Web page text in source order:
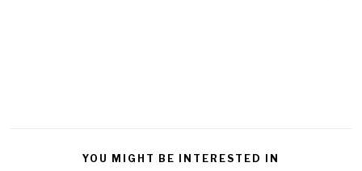
YOU MIGHT BE INTERESTED IN